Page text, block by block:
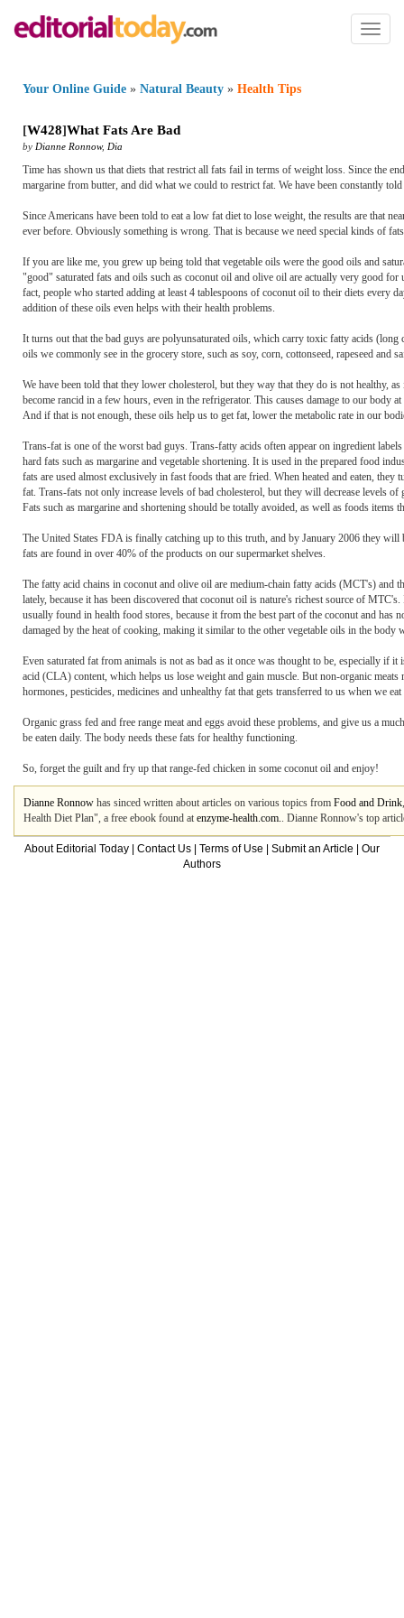
Toggle
Your Online Guide » Natural Beauty » Health Tips
[W428]What Fats Are Bad
by Dianne Ronnow, Dia
Time has shown us that diets that restrict all fats fail in terms of weight loss. Since the
margarine from butter, and did what we could to restrict fat. We have been constantly
Since Americans have been told to eat a low fat diet to lose weight, the results are that
ever before. Obviously something is wrong. That is because we need special kinds of
If you are like me, you grew up being told that vegetable oils were the good oils and
"good" saturated fats and oils such as coconut oil and olive oil are actually very good
fact, people who started adding at least 4 tablespoons of coconut oil to their diets every
addition of these oils even helps with their health problems.
It turns out that the bad guys are polyunsaturated oils, which carry toxic fatty acids
oils we commonly see in the grocery store, such as soy, corn, cottonseed, rapeseed and
We have been told that they lower cholesterol, but they way that they do is not healthy,
become rancid in a few hours, even in the refrigerator. This causes damage to our body
And if that is not enough, these oils help us to get fat, lower the metabolic rate in our
Trans-fat is one of the worst bad guys. Trans-fatty acids often appear on ingredient
hard fats such as margarine and vegetable shortening. It is used in the prepared food
fats are used almost exclusively in fast foods that are fried. When heated and eaten,
fat. Trans-fats not only increase levels of bad cholesterol, but they will decrease levels
Fats such as margarine and shortening should be totally avoided, as well as foods items
The United States FDA is finally catching up to this truth, and by January 2006 they
fats are found in over 40% of the products on our supermarket shelves.
The fatty acid chains in coconut and olive oil are medium-chain fatty acids (MCT's) and
lately, because it has been discovered that coconut oil is nature's richest source of
usually found in health food stores, because it from the best part of the coconut and has
damaged by the heat of cooking, making it similar to the other vegetable oils in the body
Even saturated fat from animals is not as bad as it once was thought to be, especially if
acid (CLA) content, which helps us lose weight and gain muscle. But non-organic
hormones, pesticides, medicines and unhealthy fat that gets transferred to us when we eat
Organic grass fed and free range meat and eggs avoid these problems, and give us a
be eaten daily. The body needs these fats for healthy functioning.
So, forget the guilt and fry up that range-fed chicken in some coconut oil and enjoy!
Dianne Ronnow has sinced written about articles on various topics from Food and Drink
Health Diet Plan", a free ebook found at enzyme-health.com.. Dianne Ronnow's top
About Editorial Today Contact Us Terms of Use Submit an Article
Our
Authors